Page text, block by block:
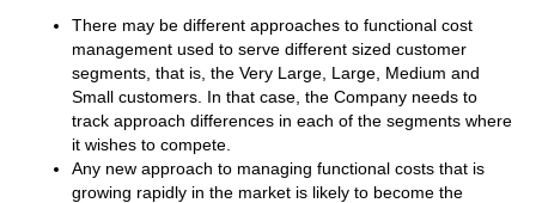
There may be different approaches to functional cost
management used to serve different sized customer
segments, that is, the Very Large, Large, Medium and
Small customers. In that case, the Company needs to
track approach differences in each of the segments where
it wishes to compete.
Any new approach to managing functional costs that is
growing rapidly in the market is likely to become the